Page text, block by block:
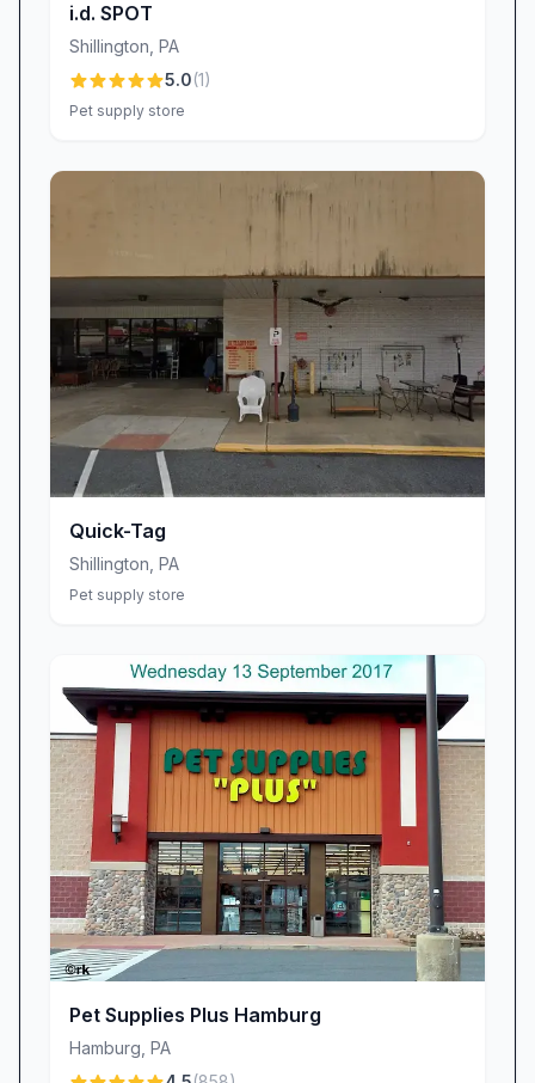
recommendations—whether you’re seeking a
small heart-shaped tag for a new kitten or a
sturdy round tag for an adventurous pup. We
believe that genuine connections lead to lasting
us time after time is proof positive. Each
returning order adds another chapter to our
shared story of quality, care, and community,
cementing a bond that reaches far beyond a
simple transaction.
The Impact of Exceptional Service
It’s not just the tags that impress—Quick-Tag’s
attentive service transforms a routine purchase
into a memorable experience. We guide you
through selecting the perfect size, finish, and
engraving style, ensuring the end product aligns
with your pet’s personality and your peace of
mind. For busy pet parents, our streamlined
ups and rapid shipping—takes the stress out of
tagging responsibilities. This seamless
experience is why customers repeatedly
choose us: they know they’ll leave with a tag
that looks great, lasts long, and arrives when
promised.
Why Quick-Tag Stands Out
Unmatched Durability: Reinforced metals and
fade-resistant coatings keep tags legible despite
rough play or outdoor adventures.
playful bone shapes, our design palette lets you
express your pet’s individuality.
i.d. SPOT
Shillington PA
5.0(1)
Pet supply store
Quick-Tag
Shillington PA
Pet supply store
Pet Supplies Plus Hamburg
Hamburg PA